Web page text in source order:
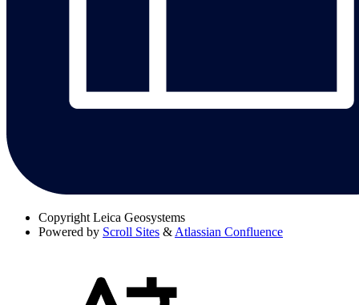
Copyright Leica Geosystems
Powered by Scroll Sites & Atlassian Confluence